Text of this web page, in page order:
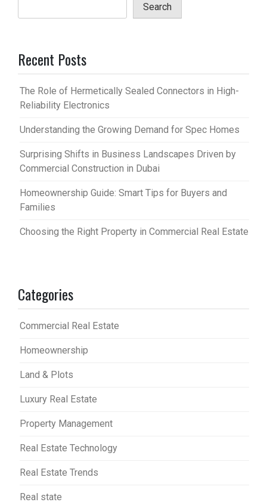
Search
Recent Posts
The Role of Hermetically Sealed Connectors in High-
Reliability Electronics
Understanding the Growing Demand for Spec Homes
Surprising Shifts in Business Landscapes Driven by
Commercial Construction in Dubai
Homeownership Guide: Smart Tips for Buyers and
Families
Choosing the Right Property in Commercial Real Estate
Categories
Commercial Real Estate
Homeownership
Land & Plots
Luxury Real Estate
Property Management
Real Estate Technology
Real Estate Trends
Real state